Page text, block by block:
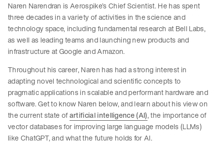
Naren Narendran is Aerospike’s Chief Scientist. He has spent
three decades in a variety of activities in the science and
technology space, including fundamental research at Bell Labs,
as well as leading teams and launching new products and
infrastructure at Google and Amazon.
Throughout his career, Naren has had a strong interest in
adapting novel technological and scientific concepts to
pragmatic applications in scalable and performant hardware and
software. Get to know Naren below, and learn about his view on
the current state ofartificial intelligence (AI), the importance of
vector databases for improving large language models (LLMs)
like ChatGPT, and what the future holds for AI.